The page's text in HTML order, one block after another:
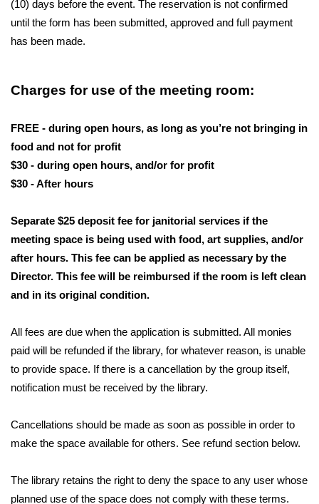
(10) days before the event. The reservation is not confirmed
until the form has been submitted, approved and full payment
has been made.
Charges for use of the meeting room:
FREE - during open hours, as long as you’re not bringing in
food and not for profit
$30 - during open hours, and/or for profit
$30 - After hours
Separate $25 deposit fee for janitorial services if the
meeting space is being used with food, art supplies, and/or
after hours. This fee can be applied as necessary by the
Director. This fee will be reimbursed if the room is left clean
and in its original condition.
All fees are due when the application is submitted. All monies
paid will be refunded if the library, for whatever reason, is unable
to provide space. If there is a cancellation by the group itself,
notification must be received by the library.
Cancellations should be made as soon as possible in order to
make the space available for others. See refund section below.
The library retains the right to deny the space to any user whose
planned use of the space does not comply with these terms.